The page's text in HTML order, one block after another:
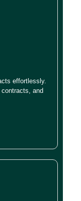
effortlessly.
and